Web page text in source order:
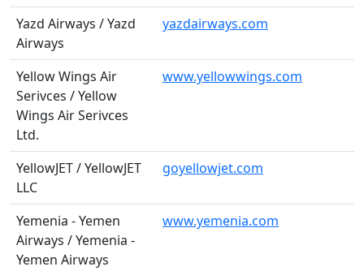
Yazd Airways / Yazd
Airways
yazdairways.com
Yellow Wings Air
Serivces / Yellow
Wings Air Serivces
Ltd.
www.yellowwings.com
YellowJET / YellowJET
LLC
goyellowjet.com
Yemenia - Yemen
Airways / Yemenia -
Yemen Airways
www.yemenia.com